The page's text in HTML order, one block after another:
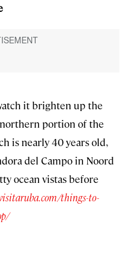
it brighten up the
portion of the
is nearly 40 years old,
del Campo in Noord
ocean vistas before
things-to-